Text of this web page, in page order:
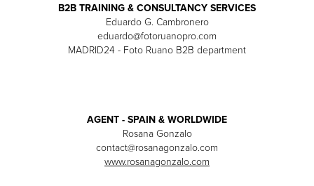
B2B TRAINING & CONSULTANCY SERVICES
Eduardo G. Cambronero
eduardo@fotoruanopro.com
MADRID24 - Foto Ruano B2B department
AGENT - SPAIN & WORLDWIDE
Rosana Gonzalo
contact@rosanagonzalo.com
www.rosanagonzalo.com